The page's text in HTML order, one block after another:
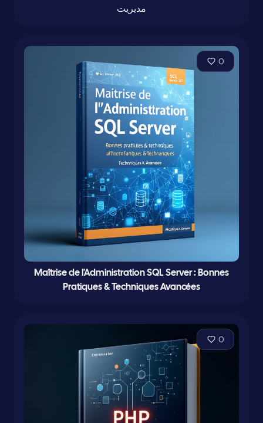
مدیریت
0
Maîtrise de l'Administration SQL Server : Bonnes
Pratiques & Techniques Avancées
0